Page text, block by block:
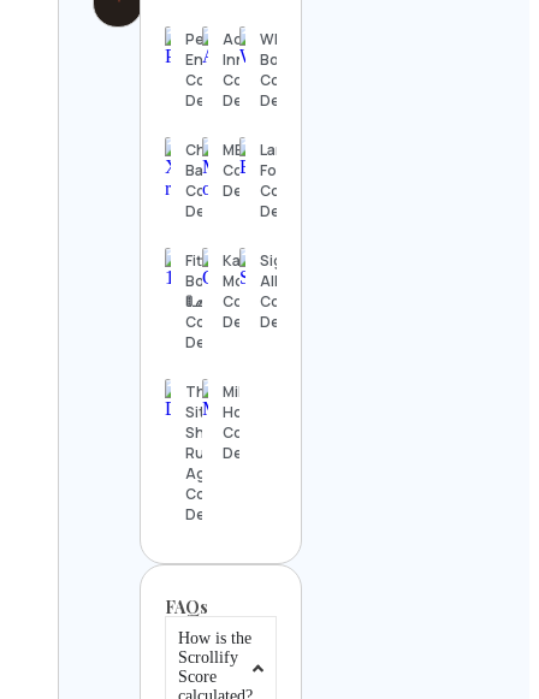
Pew
Environment
Contact
Details
Addison
Inniss
Contact
Details
Whitsunday
Boho
Contact
Details
Christopher
Baum
Contact
Details
MEUTE
Contact
Details
Larien
Fourti
Contact
Details
Fitted
Boulevard
🚦🧢
Contact
Details
Karina
Moore
Contact
Details
Sigal
Alkoby
Contact
Details
The
Sith
Shall
Rule
Again!
Contact
Details
Military
Homecoming
Contact
Details
FAQs
How is the
Scrollify
Score